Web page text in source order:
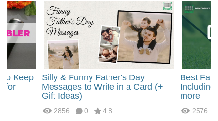
to Keep
for
Silly & Funny Father's Day
Messages to Write in a Card (+
Gift Ideas)
2856 0 4.8
Best
Including
more
2576